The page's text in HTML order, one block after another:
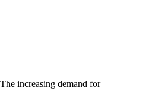
increasing demand for